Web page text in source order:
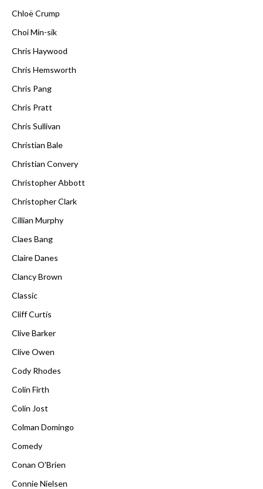
Chloë Crump
Choi Min-sik
Chris Haywood
Chris Hemsworth
Chris Pang
Chris Pratt
Chris Sullivan
Christian Bale
Christian Convery
Christopher Abbott
Christopher Clark
Cillian Murphy
Claes Bang
Claire Danes
Clancy Brown
Classic
Cliff Curtis
Clive Barker
Clive Owen
Cody Rhodes
Colin Firth
Colin Jost
Colman Domingo
Comedy
Conan O'Brien
Connie Nielsen